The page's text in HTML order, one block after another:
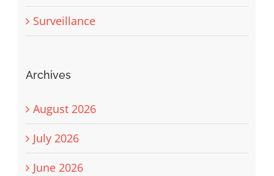
Surveillance
Archives
August 2026
July 2026
June 2026